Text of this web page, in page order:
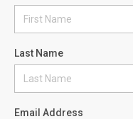
Last Name
Email Address